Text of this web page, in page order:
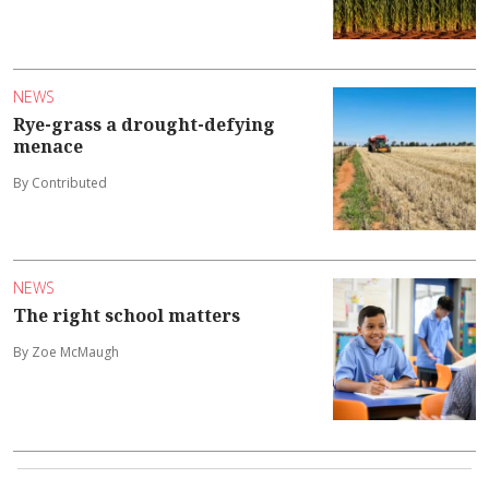
NEWS
Rye-grass a drought-defying
menace
By Contributed
NEWS
The right school matters
By Zoe McMaugh